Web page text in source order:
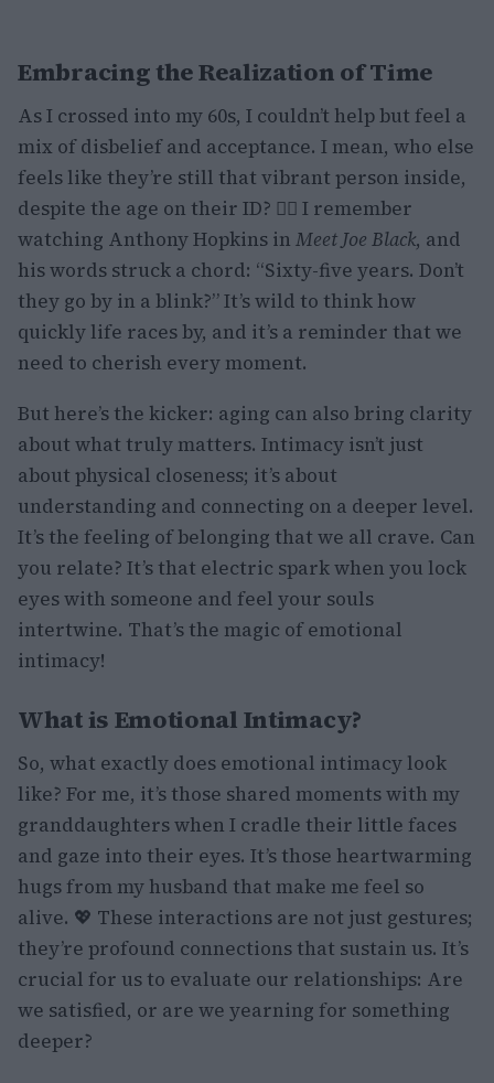
Embracing the Realization of Time
As I crossed into my 60s, I couldn’t help but feel a
mix of disbelief and acceptance. I mean, who else
feels like they’re still that vibrant person inside,
despite the age on their ID? 🙋‍♀️ I remember
watching Anthony Hopkins in Meet Joe Black, and
his words struck a chord: “Sixty-five years. Don’t
they go by in a blink?” It’s wild to think how
quickly life races by, and it’s a reminder that we
need to cherish every moment.
But here’s the kicker: aging can also bring clarity
about what truly matters. Intimacy isn’t just
about physical closeness; it’s about
understanding and connecting on a deeper level.
It’s the feeling of belonging that we all crave. Can
you relate? It’s that electric spark when you lock
eyes with someone and feel your souls
intertwine. That’s the magic of emotional
intimacy!
What is Emotional Intimacy?
So, what exactly does emotional intimacy look
like? For me, it’s those shared moments with my
granddaughters when I cradle their little faces
and gaze into their eyes. It’s those heartwarming
hugs from my husband that make me feel so
alive. 💖 These interactions are not just gestures;
they’re profound connections that sustain us. It’s
crucial for us to evaluate our relationships: Are
we satisfied, or are we yearning for something
deeper?